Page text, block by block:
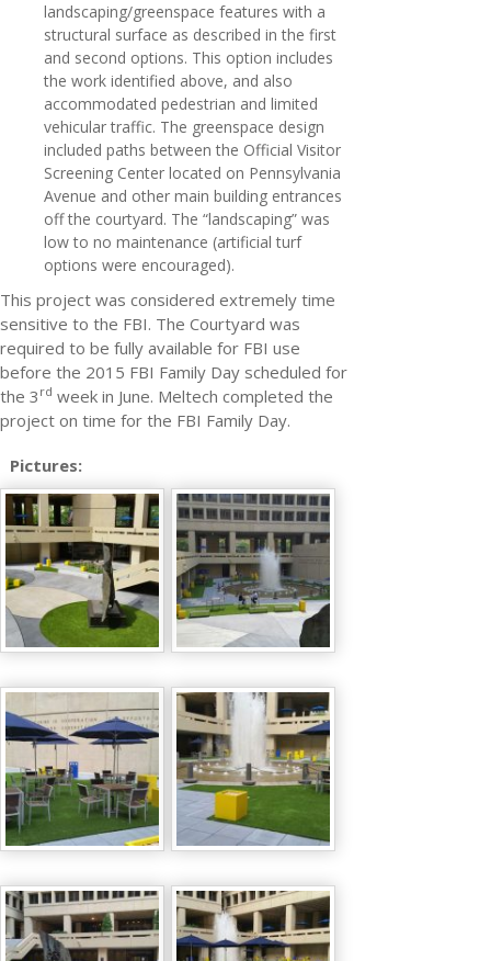
landscaping/greenspace features with a
structural surface as described in the first
and second options. This option includes
the work identified above, and also
accommodated pedestrian and limited
vehicular traffic. The greenspace design
included paths between the Official Visitor
Screening Center located on Pennsylvania
Avenue and other main building entrances
off the courtyard. The “landscaping” was
low to no maintenance (artificial turf
options were encouraged).
This project was considered extremely time
sensitive to the FBI. The Courtyard was
required to be fully available for FBI use
before the 2015 FBI Family Day scheduled for
the 3 rd week in June. Meltech completed the
project on time for the FBI Family Day.
Pictures: